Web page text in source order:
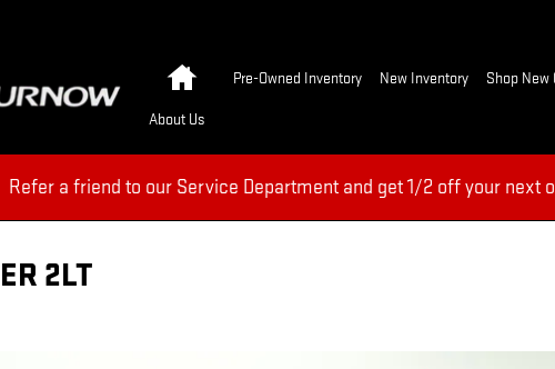
Pre-Owned Inventory New Inventory Shop New
About Us
Refer a friend to our Service Department and get 1/2 off your next
2LT